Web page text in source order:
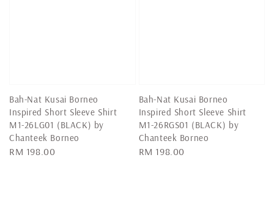
Bah-Nat Kusai Borneo
Inspired Short Sleeve Shirt
M1-26LG01 (BLACK) by
Chanteek Borneo
Regular
RM 198.00
Bah-Nat Kusai Borneo
Inspired Short Sleeve Shirt
M1-26RGS01 (BLACK) by
Chanteek Borneo
Regular
RM 198.00